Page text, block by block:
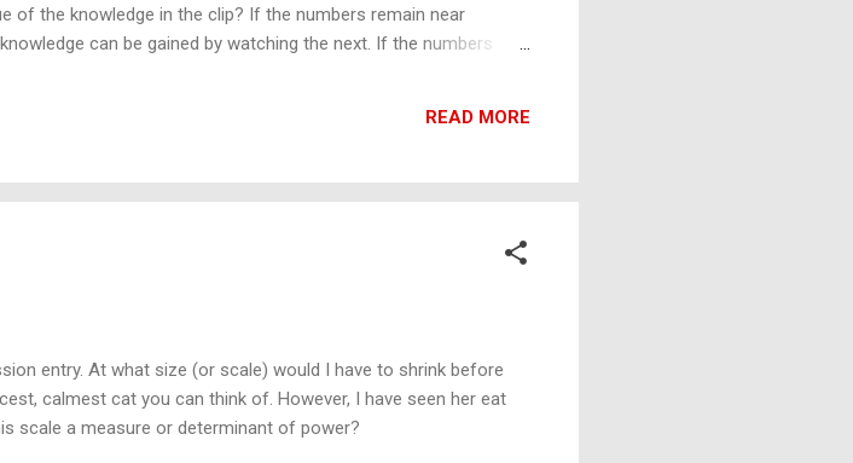
of the knowledge in the clip? If the numbers remain near
can be gained by watching the next. If the numbers
READ MORE
entry. At what size (or scale) would I have to shrink before
calmest cat you can think of. However, I have seen her eat
scale a measure or determinant of power?